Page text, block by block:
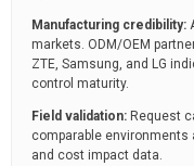
Manufacturing credibility:
markets. ODM/OEM
ZTE, Samsung, and LG
control maturity.
Field validation: Request
comparable
and cost impact data.